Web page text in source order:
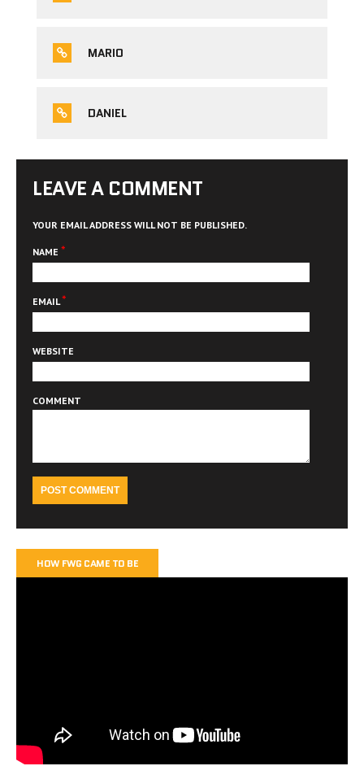
MARIO
DANIEL
LEAVE A COMMENT
YOUR EMAIL ADDRESS WILL NOT BE PUBLISHED.
NAME *
EMAIL*
WEBSITE
COMMENT
HOW FWG CAME TO BE